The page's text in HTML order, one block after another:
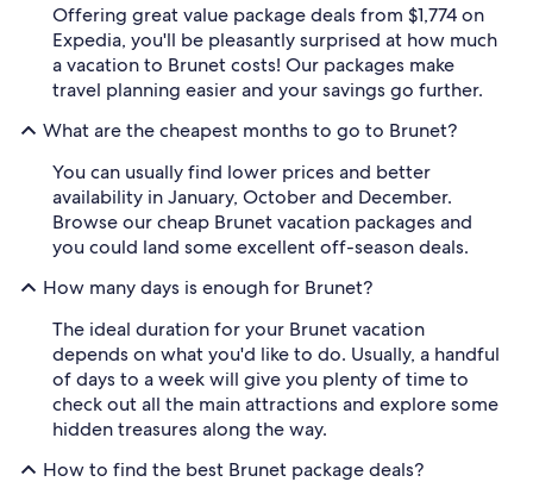
Offering great value package deals from $1,774 on
Expedia, you'll be pleasantly surprised at how much
a vacation to Brunet costs! Our packages make
travel planning easier and your savings go further.
What are the cheapest months to go to Brunet?
You can usually find lower prices and better
availability in January, October and December.
Browse our cheap Brunet vacation packages and
you could land some excellent off-season deals.
How many days is enough for Brunet?
The ideal duration for your Brunet vacation
depends on what you'd like to do. Usually, a handful
of days to a week will give you plenty of time to
check out all the main attractions and explore some
hidden treasures along the way.
How to find the best Brunet package deals?